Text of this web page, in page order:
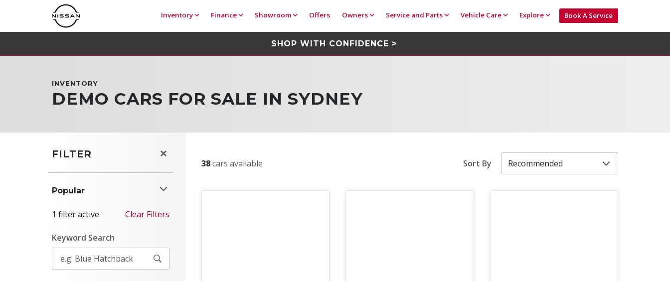
Book A Service
Inventory Finance Showroom Offers Owners Service and Parts Vehicle Care Explore
SHOP WITH CONFIDENCE >
INVENTORY
DEMO CARS FOR SALE IN SYDNEY
FILTER
Popular
1 filter active Clear Filters
Keyword Search
38cars available Sort By